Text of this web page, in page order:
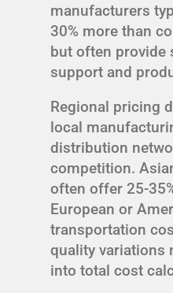
manufacturers
30% more than
but often provide
support and
Regional pricing
local
distribution
competition.
often offer 25-
European or
transportation
quality variations
into total cost